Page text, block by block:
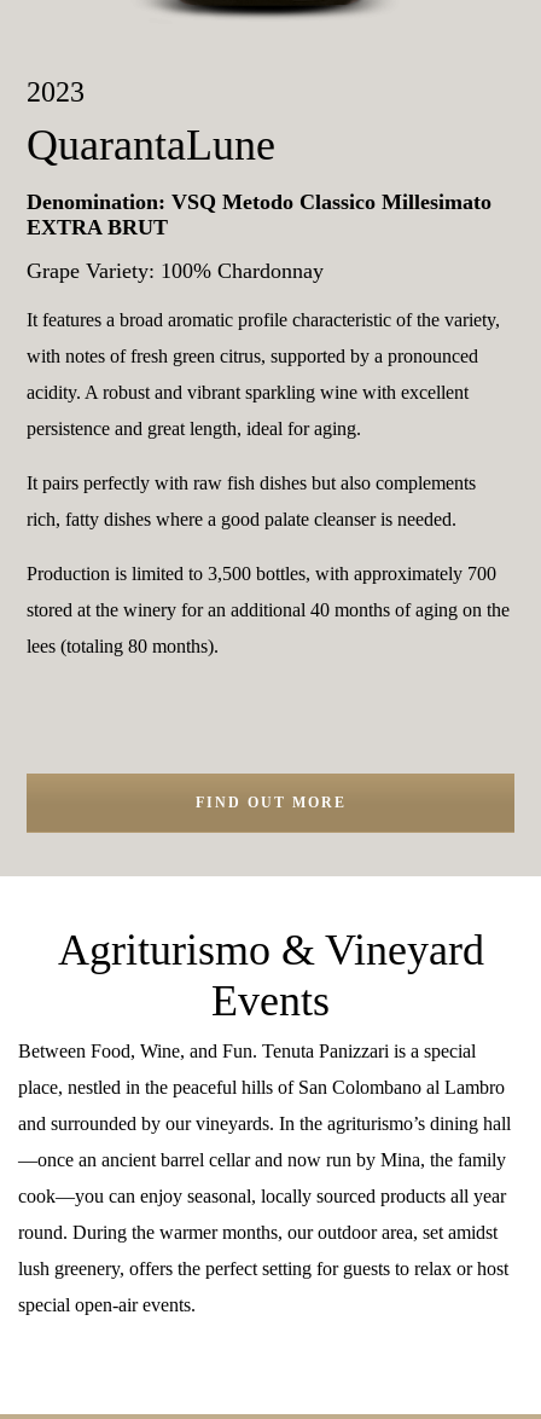
2023
QuarantaLune
Denomination: VSQ Metodo Classico Millesimato
EXTRA BRUT
Grape Variety: 100% Chardonnay
It features a broad aromatic profile characteristic of the variety,
with notes of fresh green citrus, supported by a pronounced
acidity. A robust and vibrant sparkling wine with excellent
persistence and great length, ideal for aging.
It pairs perfectly with raw fish dishes but also complements
rich, fatty dishes where a good palate cleanser is needed.
Production is limited to 3,500 bottles, with approximately 700
stored at the winery for an additional 40 months of aging on the
lees (totaling 80 months).
FIND OUT MORE
Agriturismo & Vineyard
Events
Between Food, Wine, and Fun. Tenuta Panizzari is a special
place, nestled in the peaceful hills of San Colombano al Lambro
and surrounded by our vineyards. In the agriturismo’s dining hall
—once an ancient barrel cellar and now run by Mina, the family
cook—you can enjoy seasonal, locally sourced products all year
round. During the warmer months, our outdoor area, set amidst
lush greenery, offers the perfect setting for guests to relax or host
special open-air events.